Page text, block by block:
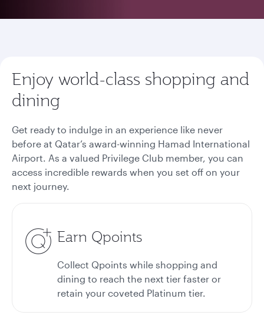
Enjoy world-class shopping and
dining
Get ready to indulge in an experience like never
before at Qatar’s award-winning Hamad International
Airport. As a valued Privilege Club member, you can
access incredible rewards when you set off on your
next journey.
Earn Qpoints
Collect Qpoints while shopping and
dining to reach the next tier faster or
retain your coveted Platinum tier.